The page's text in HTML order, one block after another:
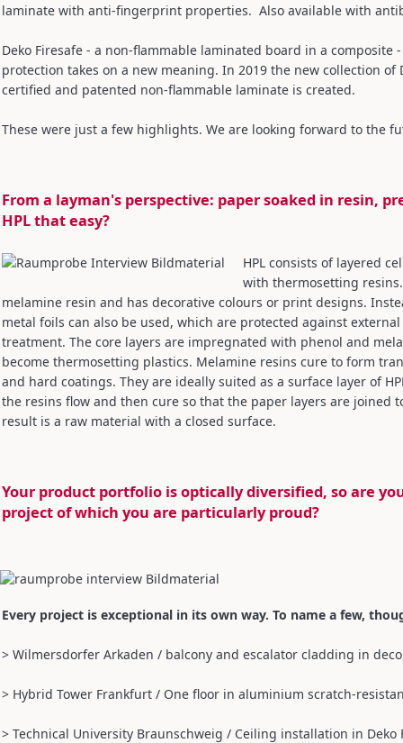
laminate with anti-fingerprint properties. Also available with
Deko Firesafe - a non-flammable laminated board in a
protection takes on a new meaning. In 2019 the new collection
certified and patented non-flammable laminate is created.
These were just a few highlights. We are looking forward to the
From a layman's perspective: paper soaked in resin,
HPL that easy?
HPL consists of layered
with thermosetting
melamine resin and has decorative colours or print designs.
metal foils can also be used, which are protected against
treatment. The core layers are impregnated with phenol and
become thermosetting plastics. Melamine resins cure to form
and hard coatings. They are ideally suited as a surface layer of
the resins flow and then cure so that the paper layers are joined
result is a raw material with a closed surface.
Your product portfolio is optically diversified, so are
project of which you are particularly proud?
Every project is exceptional in its own way. To name a few,
> Wilmersdorfer Arkaden / balcony and escalator cladding in
> Hybrid Tower Frankfurt / One floor in aluminium scratch-
> Technical University Braunschweig / Ceiling installation in Deko